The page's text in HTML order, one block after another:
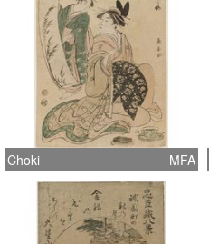
Choki MFA